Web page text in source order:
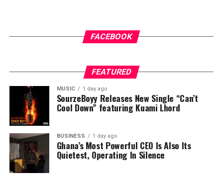
“Ayee,” is a vibrant praise-filled track that captures the
vocal energy, the song invites believers to express
gratitude for God’s goodness.
ADVERTISEMENT
FACEBOOK
FEATURED
MUSIC 1 day ago
SourzeBoyy Releases New Single “Can’t
Cool Down” featuring Kuami Lhord
BUSINESS 1 day ago
Ghana’s Most Powerful CEO Is Also Its
Quietest, Operating In Silence